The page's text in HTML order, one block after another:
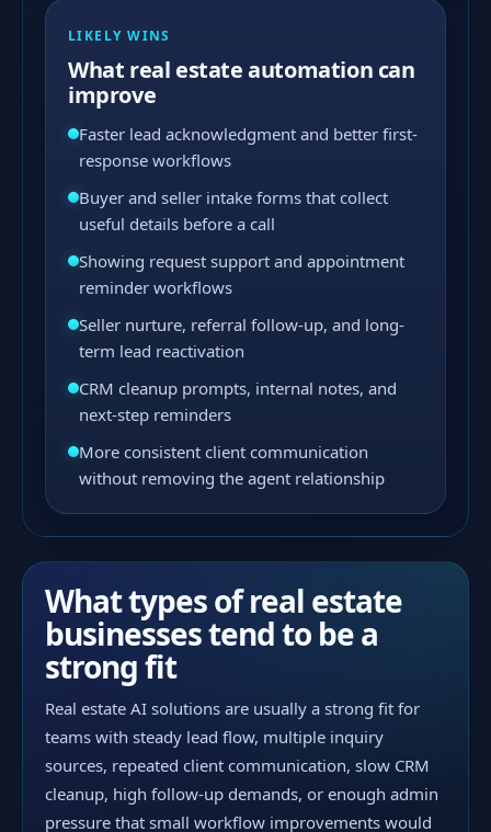
LIKELY WINS
What real estate automation can
improve
Faster lead acknowledgment and better first-
response workflows
Buyer and seller intake forms that collect
useful details before a call
Showing request support and appointment
reminder workflows
Seller nurture, referral follow-up, and long-
term lead reactivation
CRM cleanup prompts, internal notes, and
next-step reminders
More consistent client communication
without removing the agent relationship
What types of real estate
businesses tend to be a
strong fit
Real estate AI solutions are usually a strong fit for
teams with steady lead flow, multiple inquiry
sources, repeated client communication, slow CRM
cleanup, high follow-up demands, or enough admin
pressure that small workflow improvements would